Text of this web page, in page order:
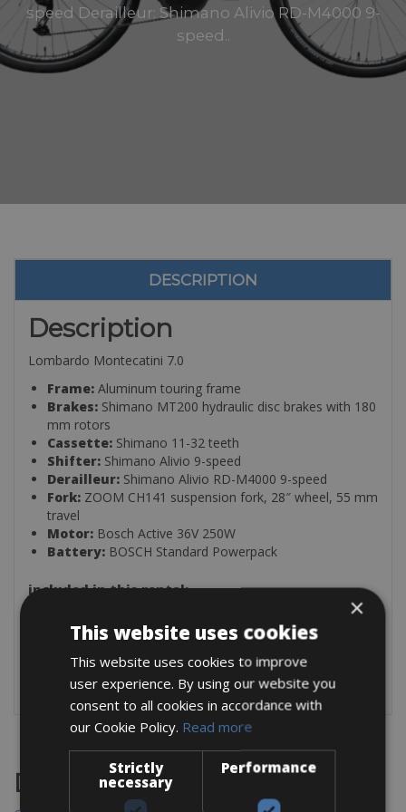
speed Derailleur: Shimano Alivio RD-M4000 9-
speed..
DESCRIPTION
Description
Lombardo Montecatini 7.0
Frame: Aluminum touring frame
Brakes: Shimano MT200 hydraulic disc brakes with 180
mm rotors
Cassette: Shimano 11-32 teeth
Shifter: Shimano Alivio 9-speed
Derailleur: Shimano Alivio RD-M4000 9-speed
Fork: ZOOM CH141 suspension fork, 28″ wheel, 55 mm
travel
Motor: Bosch Active 36V 250W
Battery: BOSCH Standard Powerpack
included in this rental:
Repair kit
Mini pump
Multi-Tool
Destinations
×
This website uses cookies
This website uses cookies to improve
user experience. By using our website you
consent to all cookies in accordance with
our Cookie Policy. Read more
Strictly
necessary
Performance